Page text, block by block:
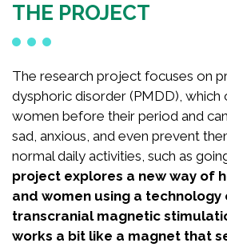
THE PROJECT
The research project focuses on
dysphoric disorder (PMDD), which
women before their period and
sad, anxious, and even prevent
normal daily activities, such as
project explores a new way of
and women using a
transcranial magnetic
works a bit like a magnet that